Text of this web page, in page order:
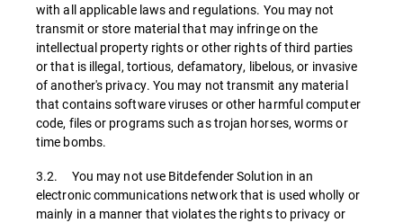
with all applicable laws and regulations. You may not
transmit or store material that may infringe on the
intellectual property rights or other rights of third parties
or that is illegal, tortious, defamatory, libelous, or invasive
of another's privacy. You may not transmit any material
that contains software viruses or other harmful computer
code, files or programs such as trojan horses, worms or
time bombs.
3.2. You may not use Bitdefender Solution in an
electronic communications network that is used wholly or
mainly in a manner that violates the rights to privacy or